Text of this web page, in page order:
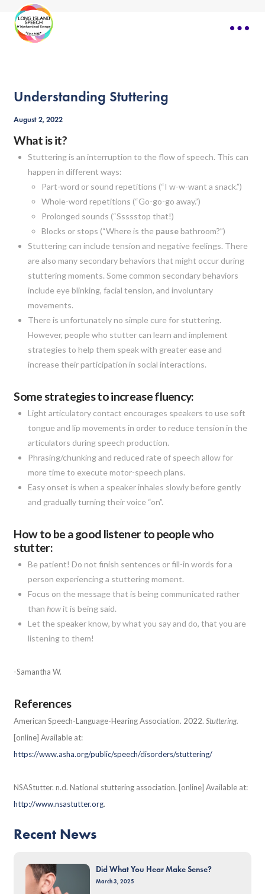
Understanding Stuttering
August 2, 2022
What is it?
Stuttering is an interruption to the flow of speech. This can
happen in different ways:
Part-word or sound repetitions (“I w-w-want a snack.”)
Whole-word repetitions (“Go-go-go away.”)
Prolonged sounds (“Ssssstop that!)
Blocks or stops (“Where is the pausebathroom?”)
Stuttering can include tension and negative feelings. There
are also many secondary behaviors that might occur during
stuttering moments. Some common secondary behaviors
include eye blinking, facial tension, and involuntary
movements.
There is unfortunately no simple cure for stuttering.
However, people who stutter can learn and implement
strategies to help them speak with greater ease and
increase their participation in social interactions.
Some strategies to increase fluency:
Light articulatory contact encourages speakers to use soft
tongue and lip movements in order to reduce tension in the
articulators during speech production.
Phrasing/chunking and reduced rate of speech allow for
more time to execute motor-speech plans.
Easy onset is when a speaker inhales slowly before gently
and gradually turning their voice “on”.
How to be a good listener to people who
stutter:
Be patient! Do not finish sentences or fill-in words for a
person experiencing a stuttering moment.
Focus on the message that is being communicated rather
than howit is being said.
Let the speaker know, by what you say and do, that you are
listening to them!
-Samantha W.
References
American Speech-Language-Hearing Association. 2022.Stuttering.
[online] Available at:
https://www.asha.org/public/speech/disorders/stuttering/
NSAStutter. n.d. National stuttering association. [online] Available at:
http://www.nsastutter.org.
Recent News
Did What You Hear Make Sense?
March 3, 2025